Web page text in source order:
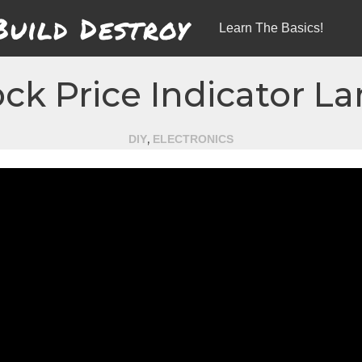
Destroy Learn The Basics!
Price Indicator
DIY, ELECTRONICS